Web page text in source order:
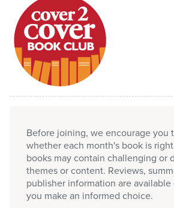
My Library Login
Before joining, we encourage you
whether each month's book is
books may contain challenging or
themes or content. Reviews,
publisher information are
you make an informed choice.